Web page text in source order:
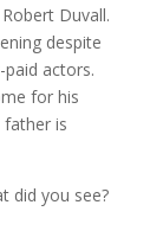
Duvall.
despite
actors.
for his
father is
did you see?